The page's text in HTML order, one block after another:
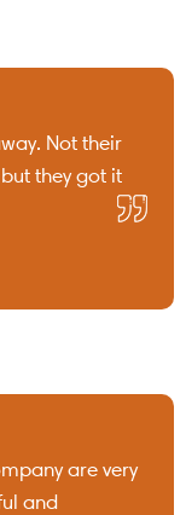
Not their
they got it
are very
and